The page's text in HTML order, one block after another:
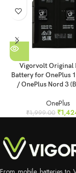
Vigorvolt Original
Battery for OnePlus
/ OnePlus Nord 3
OnePlus
₹1,999.00 ₹